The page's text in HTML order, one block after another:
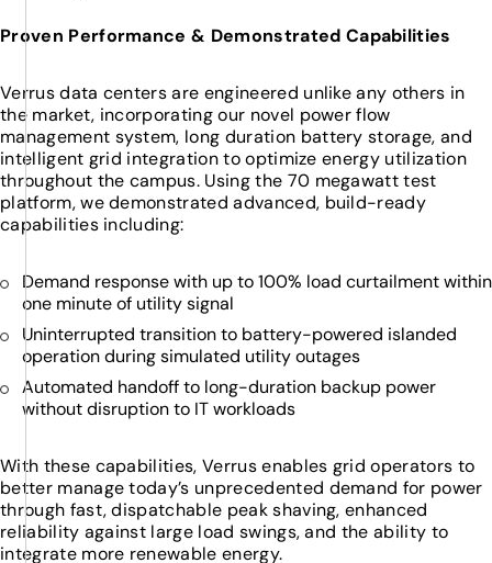
Proven Performance & Demonstrated Capabilities
Verrus data centers are engineered unlike any others in
the market, incorporating our novel power flow
management system, long duration battery storage, and
intelligent grid integration to optimize energy utilization
throughout the campus. Using the 70 megawatt test
platform, we demonstrated advanced, build-ready
capabilities including:
Demand response with up to 100% load curtailment within
one minute of utility signal
Uninterrupted transition to battery-powered islanded
operation during simulated utility outages
Automated handoff to long-duration backup power
without disruption to IT workloads
With these capabilities, Verrus enables grid operators to
better manage today’s unprecedented demand for power
through fast, dispatchable peak shaving, enhanced
reliability against large load swings, and the ability to
integrate more renewable energy.